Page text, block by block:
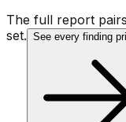
The full report
set. See every finding